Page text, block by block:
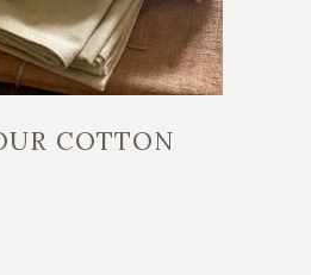
COTTON